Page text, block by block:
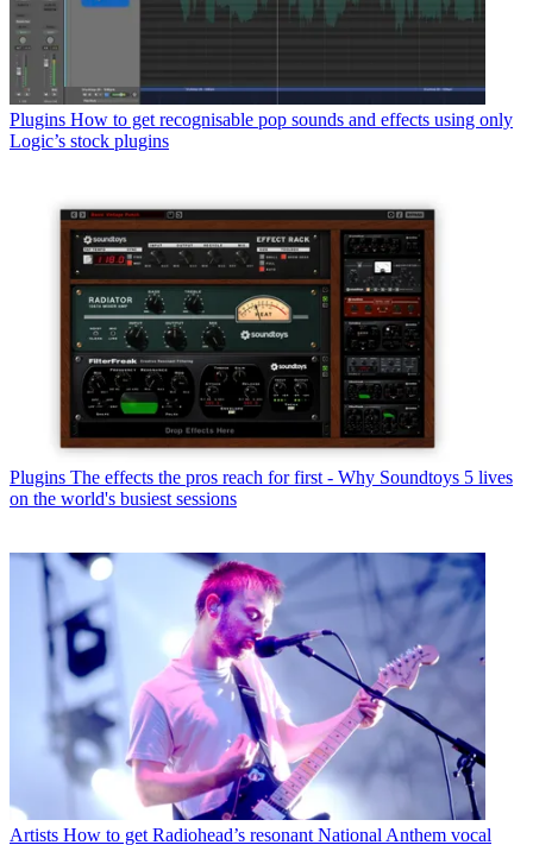
Plugins How to get recognisable pop sounds and effects using only
Logic’s stock plugins
Plugins The effects the pros reach for first - Why Soundtoys 5 lives
on the world's busiest sessions
Artists How to get Radiohead’s resonant National Anthem vocal